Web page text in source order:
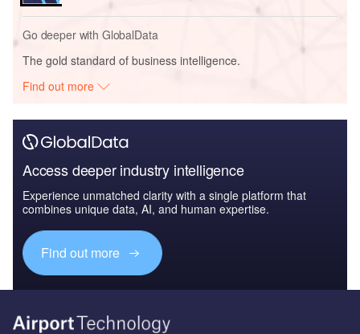
Go deeper with GlobalData
The gold standard of business intelligence.
Find out more
Access deeper industry intelligence
Experience unmatched clarity with a single platform that
combines unique data, AI, and human expertise.
Find out more